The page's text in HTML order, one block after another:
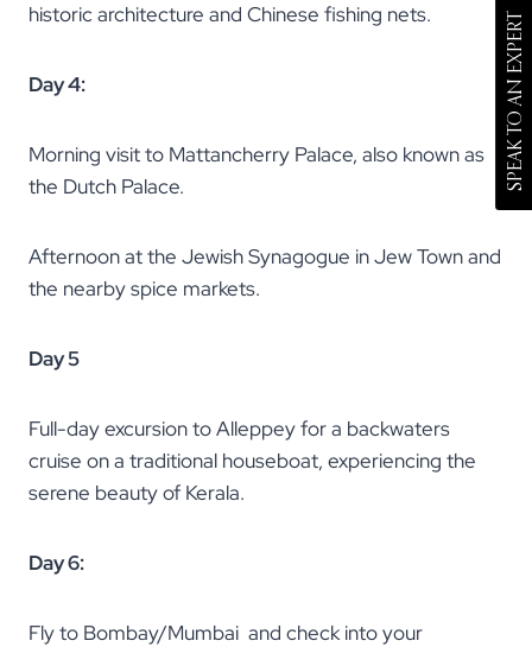
historic architecture and Chinese fishing nets.
Day 4:
Morning visit to Mattancherry Palace, also known as
the Dutch Palace.
Afternoon at the Jewish Synagogue in Jew Town and
the nearby spice markets.
Day 5
Full-day excursion to Alleppey for a backwaters
cruise on a traditional houseboat, experiencing the
serene beauty of Kerala.
Day 6:
Fly to Bombay/Mumbai and check into your
SPEAK TO AN EXPERT